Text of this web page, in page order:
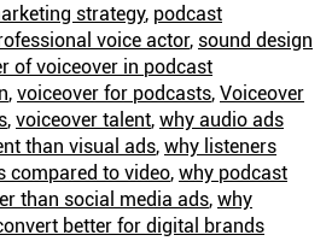
strategy, podcast
voice actor, sound design
of voiceover in podcast
, voiceover for podcasts, Voiceover
, voiceover talent, why audio ads
than visual ads, why listeners
compared to video, why podcast
than social media ads, why
better for digital brands